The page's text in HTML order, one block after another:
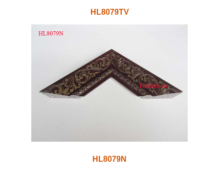
HL8079TV
HL8079N